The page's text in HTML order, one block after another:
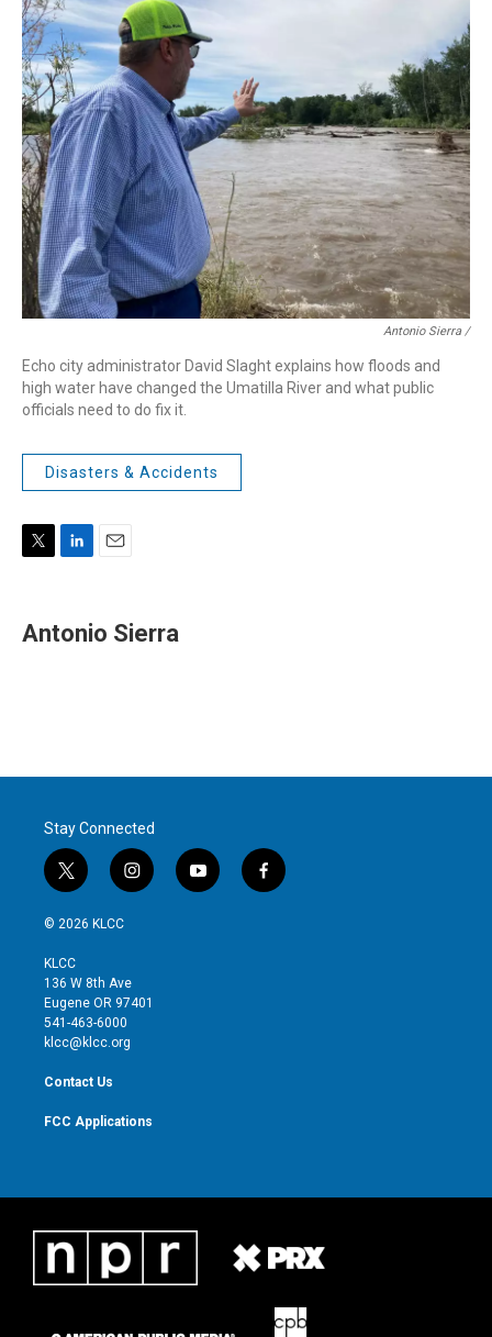
Antonio Sierra /
Echo city administrator David Slaght explains how floods and
high water have changed the Umatilla River and what public
officials need to do fix it.
Disasters & Accidents
t
t
k
e
i
l
Antonio Sierra
Stay Connected
t
w
i
t
e
r
i
n
g
r
y
o
f
a
© 2026 KLCC
KLCC
136 W 8th Ave
Eugene OR 97401
541-463-6000
klcc@klcc.org
Contact Us
FCC Applications